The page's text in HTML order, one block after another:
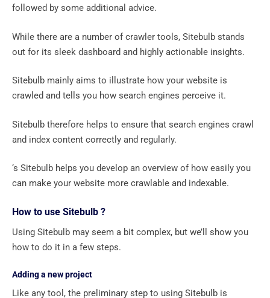
followed by some additional advice.
While there are a number of crawler tools, Sitebulb stands
out for its sleek dashboard and highly actionable insights.
Sitebulb mainly aims to illustrate how your website is
crawled and tells you how search engines perceive it.
Sitebulb therefore helps to ensure that search engines crawl
and index content correctly and regularly.
‘s Sitebulb helps you develop an overview of how easily you
can make your website more crawlable and indexable.
How to use Sitebulb ?
Using Sitebulb may seem a bit complex, but we’ll show you
how to do it in a few steps.
Adding a new project
Like any tool, the preliminary step to using Sitebulb is